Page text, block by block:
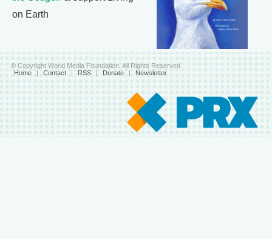
on Earth
© Copyright World Media Foundation. All Rights Reserved
Home | Contact | RSS | Donate | Newsletter